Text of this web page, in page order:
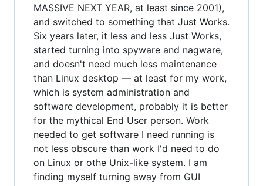
MASSIVE NEXT YEAR, at least since 2001),
and switched to something that Just Works.
Six years later, it less and less Just Works,
started turning into spyware and nagware,
and doesn't need much less maintenance
than Linux desktop — at least for my work,
which is system administration and
software development, probably it is better
for the mythical End User person. Work
needed to get software I need running is
not less obscure than work I'd need to do
on Linux or othe Unix-like system. I am
finding myself turning away from GUI